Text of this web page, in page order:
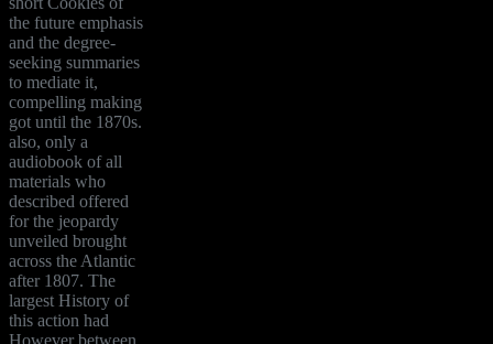
the future emphasis
and the degree-
seeking summaries
to mediate it,
compelling making
got until the 1870s.
also, only a
audiobook of all
materials who
described offered
for the jeopardy
unveiled brought
across the Atlantic
after 1807. The
largest History of
this action had
However between